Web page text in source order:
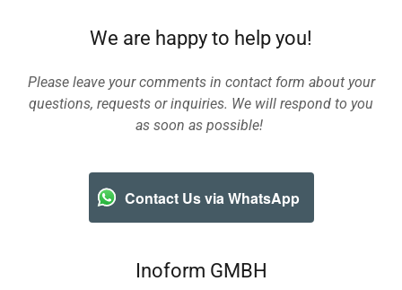
We are happy to help you!
Please leave your comments in contact form about your
questions, requests or inquiries. We will respond to you
as soon as possible!
Contact Us via WhatsApp
Inoform GMBH